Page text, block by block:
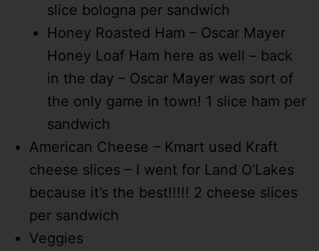
slice bologna per sandwich
Honey Roasted Ham – Oscar Mayer
Honey Loaf Ham here as well – back
in the day – Oscar Mayer was sort of
the only game in town! 1 slice ham per
sandwich
American Cheese – Kmart used Kraft
cheese slices – I went for Land O’Lakes
because it’s the best!!!!! 2 cheese slices
per sandwich
Veggies